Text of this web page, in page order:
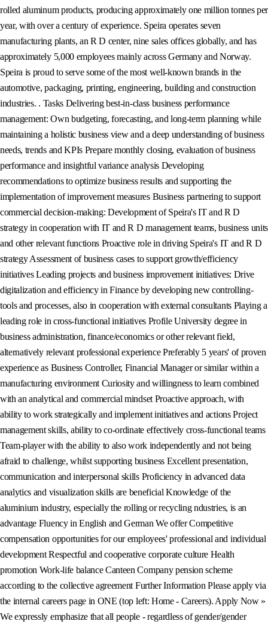
rolled aluminum products, producing approximately one million tonnes per
year, with over a century of experience. Speira operates seven
manufacturing plants, an R D center, nine sales offices globally, and has
approximately 5,000 employees mainly across Germany and Norway.
Speira is proud to serve some of the most well-known brands in the
automotive, packaging, printing, engineering, building and construction
industries. . Tasks Delivering best-in-class business performance
management: Own budgeting, forecasting, and long-term planning while
maintaining a holistic business view and a deep understanding of business
needs, trends and KPIs Prepare monthly closing, evaluation of business
performance and insightful variance analysis Developing
recommendations to optimize business results and supporting the
implementation of improvement measures Business partnering to support
commercial decision-making: Development of Speira's IT and R D
strategy in cooperation with IT and R D management teams, business units
and other relevant functions Proactive role in driving Speira's IT and R D
strategy Assessment of business cases to support growth/efficiency
initiatives Leading projects and business improvement initiatives: Drive
digitalization and efficiency in Finance by developing new controlling-
tools and processes, also in cooperation with external consultants Playing a
leading role in cross-functional initiatives Profile University degree in
business administration, finance/economics or other relevant field,
alternatively relevant professional experience Preferably 5 years' of proven
experience as Business Controller, Financial Manager or similar within a
manufacturing environment Curiosity and willingness to learn combined
with an analytical and commercial mindset Proactive approach, with
ability to work strategically and implement initiatives and actions Project
management skills, ability to co-ordinate effectively cross-functional teams
Team-player with the ability to also work independently and not being
afraid to challenge, whilst supporting business Excellent presentation,
communication and interpersonal skills Proficiency in advanced data
analytics and visualization skills are beneficial Knowledge of the
aluminium industry, especially the rolling or recycling ndustries, is an
advantage Fluency in English and German We offer Competitive
compensation opportunities for our employees' professional and individual
development Respectful and cooperative corporate culture Health
promotion Work-life balance Canteen Company pension scheme
according to the collective agreement Further Information Please apply via
the internal careers page in ONE (top left: Home - Careers). Apply Now »
We expressly emphasize that all people - regardless of gender/gender